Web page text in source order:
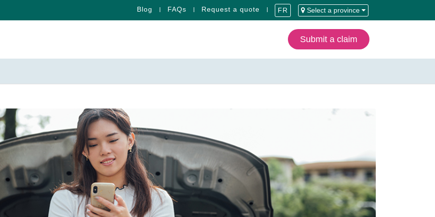
Blog FAQs Request a quote FR Select a province
Submit a claim